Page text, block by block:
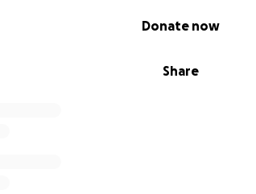
Share
Donate now